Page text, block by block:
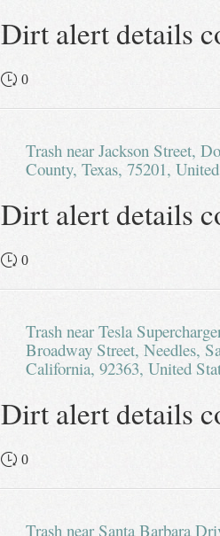
Dirt alert details
0
Trash near Jackson Street, Downtown PID, Dallas, Dallas
County, Texas, 75201,
Dirt alert details
0
Trash near Tesla Supercharger - Needles, CA, 2451, West
Broadway Street, Needles,
California, 92363, United
Dirt alert details
0
Trash near Santa Barbara Drive, San Marcos, San Diego